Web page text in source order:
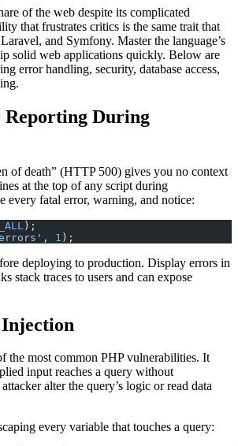
of the web despite its complicated
that frustrates critics is the same trait that
and Symfony. Master the language’s
solid web applications quickly. Below are
error handling, security, database access,
During
of death” (HTTP 500) gives you no context
at the top of any script during
every fatal error, warning, and notice:
);
, 1 );
deploying to production. Display errors in
stack traces to users and can expose
the most common PHP vulnerabilities. It
input reaches a query without
alter the query’s logic or read data
every variable that touches a query: